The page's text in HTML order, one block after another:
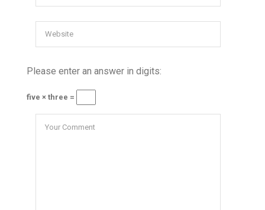
Please enter an answer in digits:
five × three =